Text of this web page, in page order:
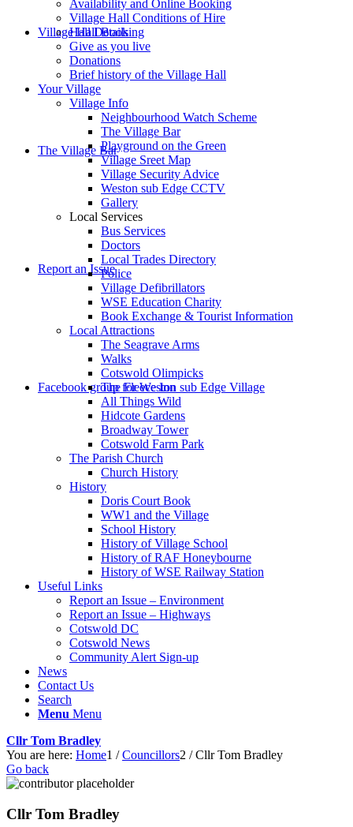
website
Village Hall Booking
The Village Bar
Report an Issue
Facebook group for Weston sub Edge Village
Availability and Online Booking
Village Hall Conditions of Hire
Hall Details
Give as you live
Donations
Brief history of the Village Hall
Your Village
Village Info
Neighbourhood Watch Scheme
The Village Bar
Playground on the Green
Village Sreet Map
Village Security Advice
Weston sub Edge CCTV
Gallery
Local Services
Bus Services
Doctors
Local Trades Directory
Police
Village Defibrillators
WSE Education Charity
Book Exchange & Tourist Information
Local Attractions
The Seagrave Arms
Walks
Cotswold Olimpicks
The Fleece Inn
All Things Wild
Hidcote Gardens
Broadway Tower
Cotswold Farm Park
The Parish Church
Church History
History
Doris Court Book
WW1 and the Village
School History
History of Village School
History of RAF Honeybourne
History of WSE Railway Station
Useful Links
Report an Issue – Environment
Report an Issue – Highways
Cotswold DC
Cotswold News
Community Alert Sign-up
News
Contact Us
Search
Menu Menu
Cllr Tom Bradley
You are here: Home1 / Councillors2 / Cllr Tom Bradley
Go back
Cllr Tom Bradley